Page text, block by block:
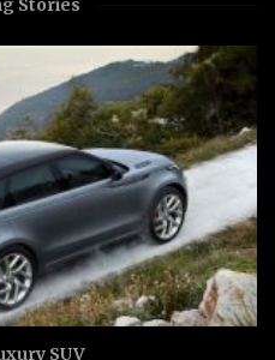
Stories
SUV